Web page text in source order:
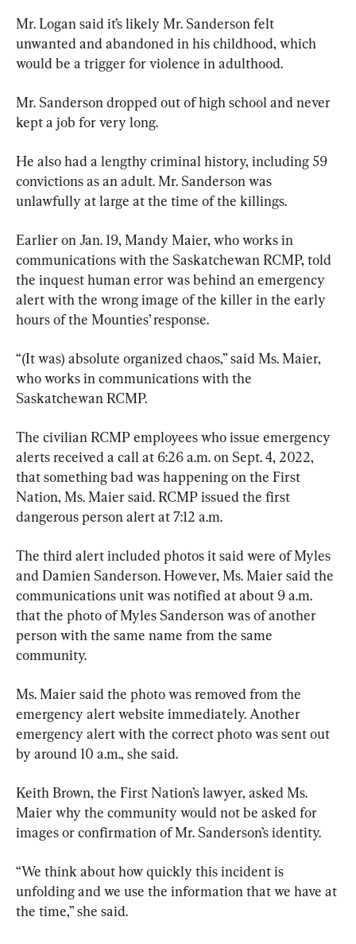
Mr. Logan said it’s likely Mr. Sanderson felt
unwanted and abandoned in his childhood, which
would be a trigger for violence in adulthood.
Mr. Sanderson dropped out of high school and never
kept a job for very long.
He also had a lengthy criminal history, including 59
convictions as an adult. Mr. Sanderson was
unlawfully at large at the time of the killings.
Earlier on Jan. 19, Mandy Maier, who works in
communications with the Saskatchewan RCMP, told
the inquest human error was behind an emergency
alert with the wrong image of the killer in the early
hours of the Mounties’ response.
“(It was) absolute organized chaos,” said Ms. Maier,
who works in communications with the
Saskatchewan RCMP.
The civilian RCMP employees who issue emergency
alerts received a call at 6:26 a.m. on Sept. 4, 2022,
that something bad was happening on the First
Nation, Ms. Maier said. RCMP issued the first
dangerous person alert at 7:12 a.m.
The third alert included photos it said were of Myles
and Damien Sanderson. However, Ms. Maier said the
communications unit was notified at about 9 a.m.
that the photo of Myles Sanderson was of another
person with the same name from the same
community.
Ms. Maier said the photo was removed from the
emergency alert website immediately. Another
emergency alert with the correct photo was sent out
by around 10 a.m., she said.
Keith Brown, the First Nation’s lawyer, asked Ms.
Maier why the community would not be asked for
images or confirmation of Mr. Sanderson’s identity.
“We think about how quickly this incident is
unfolding and we use the information that we have at
the time,” she said.